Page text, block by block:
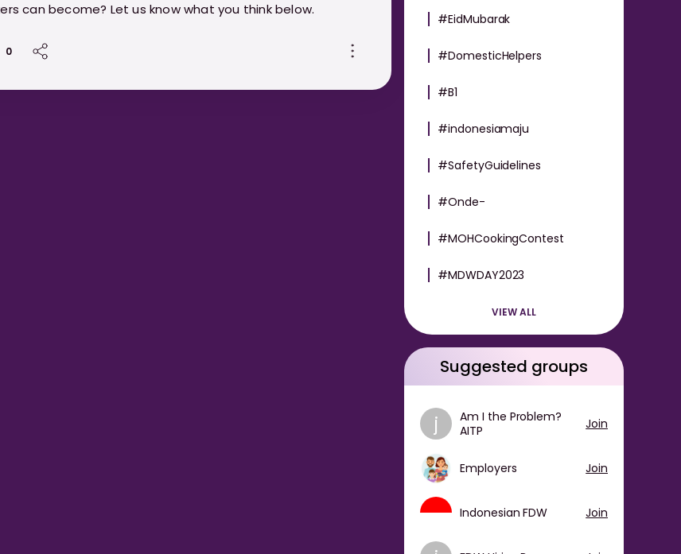
can become? Let us know what you think below.
0
#EidMubarak
#DomesticHelpers
#B1
#indonesiamaju
#SafetyGuidelines
#Onde-
#MOHCookingContest
#MDWDAY2023
VIEW ALL
Suggested groups
j
Am I the Problem?
AITP
Join
Employers Join
Indonesian FDW Join